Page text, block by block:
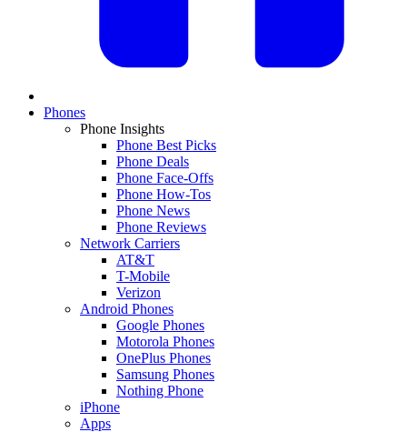
Phones
Phone Insights
Phone Best Picks
Phone Deals
Phone Face-Offs
Phone How-Tos
Phone News
Phone Reviews
Network Carriers
AT&T
T-Mobile
Verizon
Android Phones
Google Phones
Motorola Phones
OnePlus Phones
Samsung Phones
Nothing Phone
iPhone
Apps